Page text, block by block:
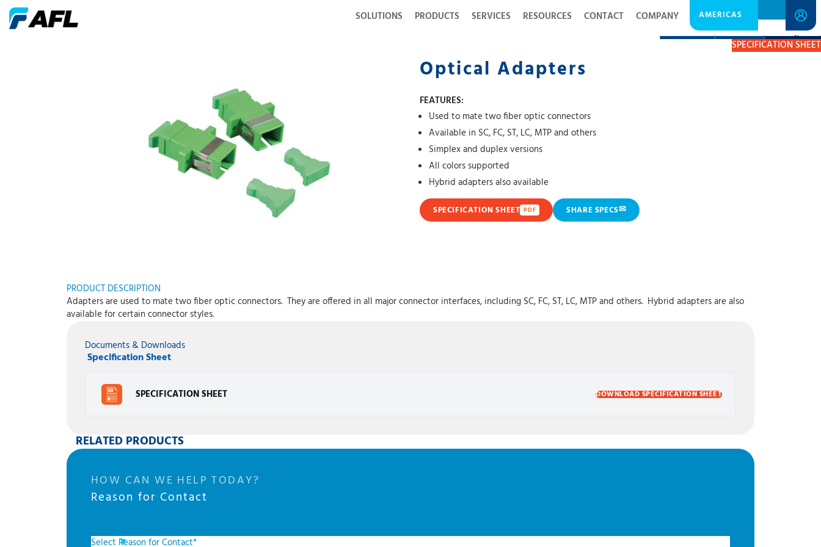
SOLUTIONS PRODUCTS SERVICES RESOURCES CONTACT COMPANY AMERICAS
DESCRIPTIONRESOURCESGET A QUOTE
SPECIFICATION SHEET
Optical Adapters
FEATURES:
Used to mate two fiber optic connectors
Available in SC, FC, ST, LC, MTP and others
Simplex and duplex versions
All colors supported
Hybrid adapters also available
SPECIFICATION SHEET PDF SHARE SPECS✉
PRODUCT DESCRIPTION
Adapters are used to mate two fiber optic connectors. They are offered in all major connector interfaces, including SC, FC, ST, LC, MTP and others. Hybrid adapters are also
available for certain connector styles.
Documents & Downloads
Specification Sheet
SPECIFICATION SHEET DOWNLOAD SPECIFICATION SHEET
RELATED PRODUCTS
HOW CAN WE HELP TODAY?
Reason for Contact